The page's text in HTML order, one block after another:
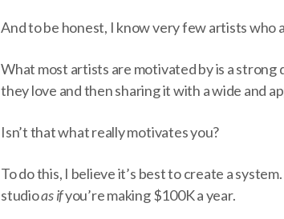
And to be honest, I know very few artists who
What most artists are motivated by is a
they love and then sharing it with a wide and
Isn’t that what really motivates you?
To do this, I believe it’s best to create a
studioas ifyou’re making $100K a year.